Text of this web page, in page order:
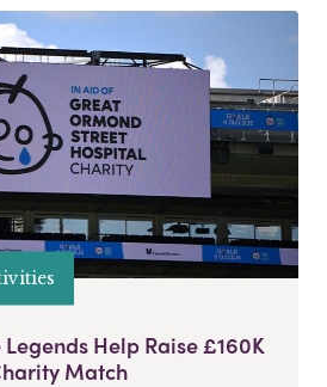
Help Raise £160K
Match